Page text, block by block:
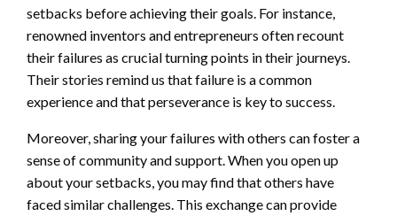
setbacks before achieving their goals. For instance,
renowned inventors and entrepreneurs often recount
their failures as crucial turning points in their journeys.
Their stories remind us that failure is a common
experience and that perseverance is key to success.
Moreover, sharing your failures with others can foster a
sense of community and support. When you open up
about your setbacks, you may find that others have
faced similar challenges. This exchange can provide